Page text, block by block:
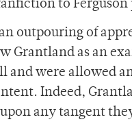
to Ferguson
outpouring of
Grantland as an
were allowed
Indeed,
any tangent